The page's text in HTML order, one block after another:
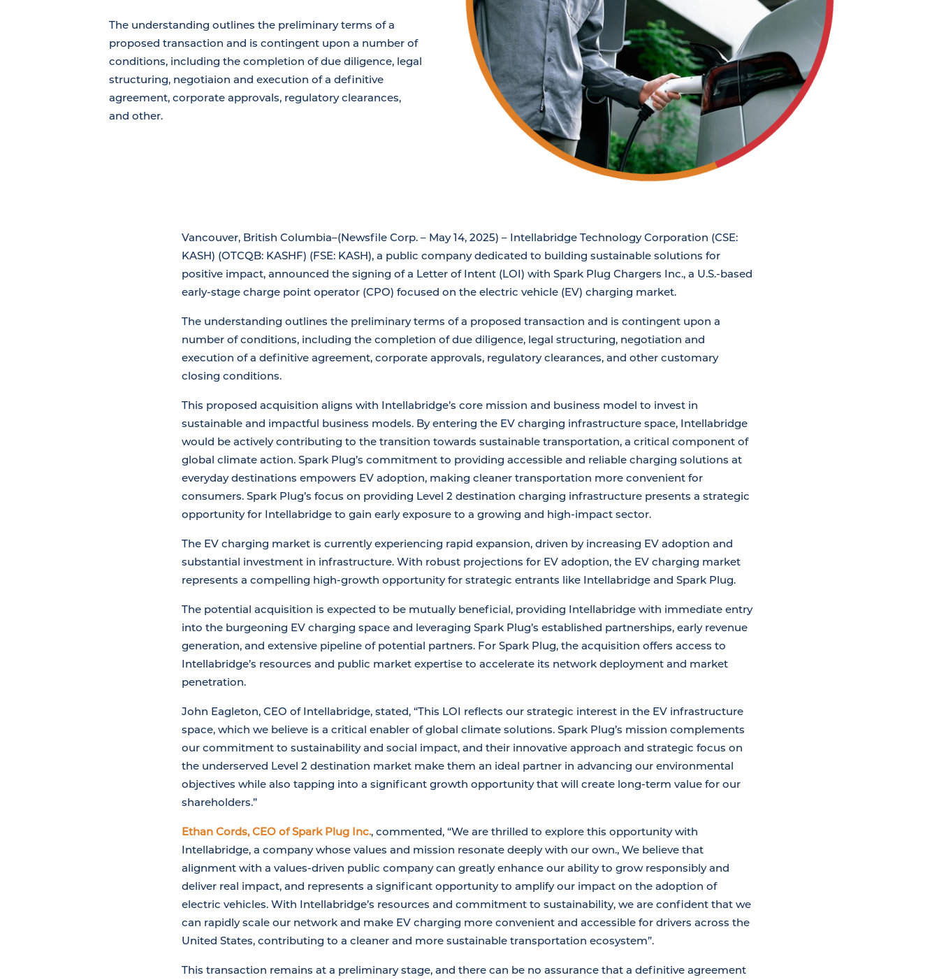
The understanding outlines the preliminary terms of a
proposed transaction and is contingent upon a number of
conditions, including the completion of due diligence, legal
structuring, negotiaion and execution of a definitive
agreement, corporate approvals, regulatory clearances,
and other.
Vancouver, British Columbia–(Newsfile Corp. – May 14, 2025) – Intellabridge Technology Corporation (CSE:
KASH) (OTCQB: KASHF) (FSE: KASH), a public company dedicated to building sustainable solutions for
positive impact, announced the signing of a Letter of Intent (LOI) with Spark Plug Chargers Inc., a U.S.-based
early-stage charge point operator (CPO) focused on the electric vehicle (EV) charging market.
The understanding outlines the preliminary terms of a proposed transaction and is contingent upon a
number of conditions, including the completion of due diligence, legal structuring, negotiation and
execution of a definitive agreement, corporate approvals, regulatory clearances, and other customary
closing conditions.
This proposed acquisition aligns with Intellabridge’s core mission and business model to invest in
sustainable and impactful business models. By entering the EV charging infrastructure space, Intellabridge
would be actively contributing to the transition towards sustainable transportation, a critical component of
global climate action. Spark Plug’s commitment to providing accessible and reliable charging solutions at
everyday destinations empowers EV adoption, making cleaner transportation more convenient for
consumers. Spark Plug’s focus on providing Level 2 destination charging infrastructure presents a strategic
opportunity for Intellabridge to gain early exposure to a growing and high-impact sector.
The EV charging market is currently experiencing rapid expansion, driven by increasing EV adoption and
substantial investment in infrastructure. With robust projections for EV adoption, the EV charging market
represents a compelling high-growth opportunity for strategic entrants like Intellabridge and Spark Plug.
The potential acquisition is expected to be mutually beneficial, providing Intellabridge with immediate entry
into the burgeoning EV charging space and leveraging Spark Plug’s established partnerships, early revenue
generation, and extensive pipeline of potential partners. For Spark Plug, the acquisition offers access to
Intellabridge’s resources and public market expertise to accelerate its network deployment and market
penetration.
John Eagleton, CEO of Intellabridge, stated, “This LOI reflects our strategic interest in the EV infrastructure
space, which we believe is a critical enabler of global climate solutions. Spark Plug’s mission complements
our commitment to sustainability and social impact, and their innovative approach and strategic focus on
the underserved Level 2 destination market make them an ideal partner in advancing our environmental
objectives while also tapping into a significant growth opportunity that will create long-term value for our
shareholders.”
Ethan Cords, CEO of Spark Plug Inc., commented, “We are thrilled to explore this opportunity with
Intellabridge, a company whose values and mission resonate deeply with our own., We believe that
alignment with a values-driven public company can greatly enhance our ability to grow responsibly and
deliver real impact, and represents a significant opportunity to amplify our impact on the adoption of
electric vehicles. With Intellabridge’s resources and commitment to sustainability, we are confident that we
can rapidly scale our network and make EV charging more convenient and accessible for drivers across the
United States, contributing to a cleaner and more sustainable transportation ecosystem”.
This transaction remains at a preliminary stage, and there can be no assurance that a definitive agreement